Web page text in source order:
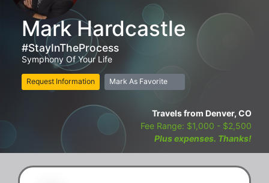
Mark Hardcastle
#StayInTheProcess
Symphony Of Your Life
Request Information Mark As Favorite
Travels from Denver, CO
Fee Range: $1,000 - $2,500
Plus expenses. Thanks!